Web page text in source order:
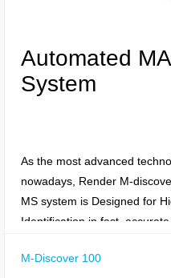
Automated
System
As the most advanced
nowadays, Render M-
MS system is Designed for
Identification in fast,
Production/Quality Control,
M-Discover 100